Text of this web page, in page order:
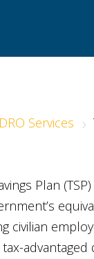
Services 5
Plan
civilian
advantaged